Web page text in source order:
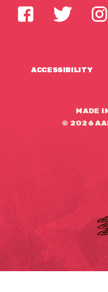
ACCESSIBILITY
© 2026
MADE